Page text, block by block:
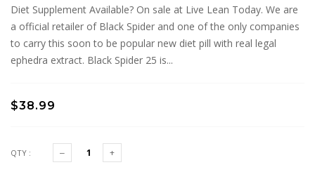
Diet Supplement Available? On sale at Live Lean Today. We are
a official retailer of Black Spider and one of the only companies
to carry this soon to be popular new diet pill with real legal
ephedra extract. Black Spider 25 is...
$38.99
QTY :